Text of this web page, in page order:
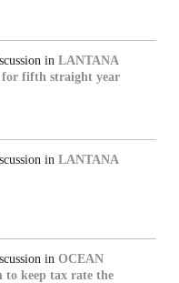
in LANTANA
for fifth straight year
in LANTANA
in OCEAN
to keep tax rate the